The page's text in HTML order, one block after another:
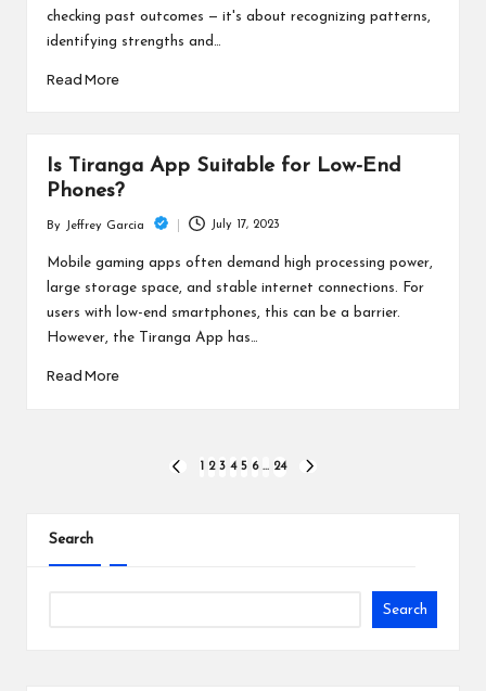
checking past outcomes — it's about recognizing patterns,
identifying strengths and…
Read More
Is Tiranga App Suitable for Low-End
Phones?
Posted
by
By Jeffrey Garcia July 17, 2023
Mobile gaming apps often demand high processing power,
large storage space, and stable internet connections. For
users with low-end smartphones, this can be a barrier.
However, the Tiranga App has…
Read More
PREVIOUS
2 3 4 5 6 … 24
Search
Search